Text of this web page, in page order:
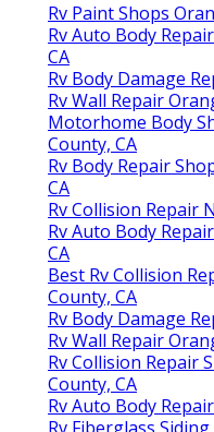
Rv Paint Shops
Rv Auto Body
CA
Rv Body Damage
Rv Wall Repair
Motorhome Body
County, CA
Rv Body Repair
CA
Rv Collision Repair
Rv Auto Body
CA
Best Rv Collision
County, CA
Rv Body Damage
Rv Wall Repair
Rv Collision Repair
County, CA
Rv Auto Body